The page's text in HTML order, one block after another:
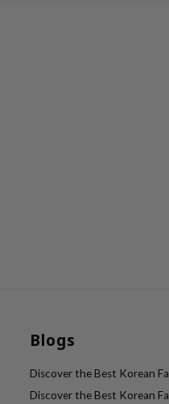
Blogs
Discover the Best Korean
Discover the Best Korean